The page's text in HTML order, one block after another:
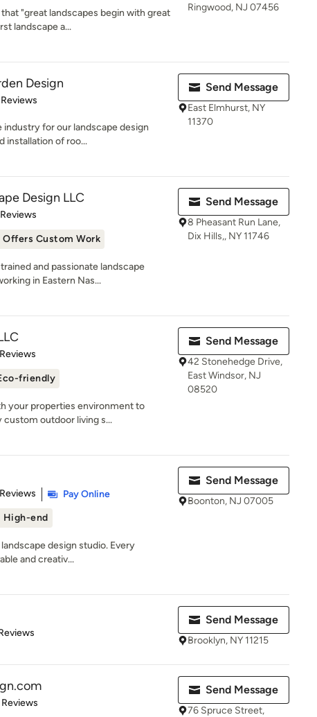
"great landscapes begin with great
landscape a...
Ringwood, NJ 07456
Design
5 stars
for our landscape design
installation of roo...
Send Message
East Elmhurst, NY
11370
Design LLC
5 stars
Offers Custom Work
and passionate landscape
in Eastern Nas...
Send Message
8 Pheasant Run Lane,
Dix Hills,, NY 11746
5 stars
friendly
your properties environment to
outdoor living s...
Send Message
42 Stonehedge Drive,
East Windsor, NJ
08520
5 stars
Pay Online
High-end
design studio. Every
and creativ...
Send Message
Boonton, NJ 07005
5 stars
Send Message
Brooklyn, NY 11215
5 stars
Send Message
76 Spruce Street,